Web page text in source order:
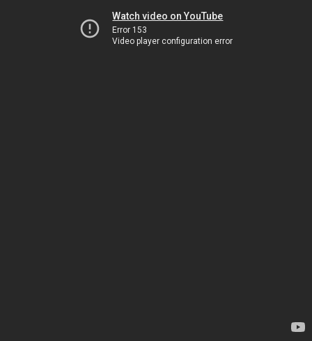
Watch video on YouTube
Error 153
Video player configuration error